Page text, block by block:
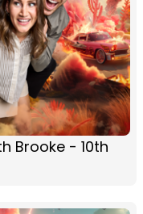
Brooke - 10th